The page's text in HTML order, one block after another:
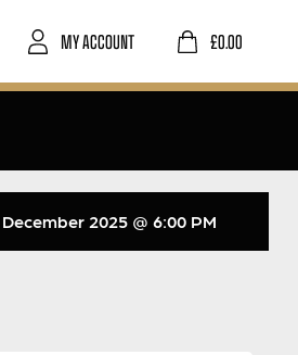
£0.00
MY ACCOUNT
2025 @ 6:00 PM